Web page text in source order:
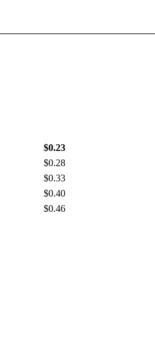
$0.23
$0.28
$0.33
$0.40
$0.46